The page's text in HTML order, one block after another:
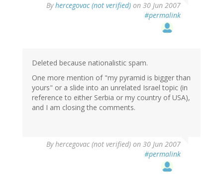
Byhercegovac (not verified) on 30 Jun 2007
#permalink
Deleted because nationalistic spam.
One more mention of "my pyramid is bigger than
yours" or a slide into an unrelated Israel topic (in
reference to either Serbia or my country of USA),
and I am closing the comments.
Byhercegovac (not verified) on 30 Jun 2007
#permalink